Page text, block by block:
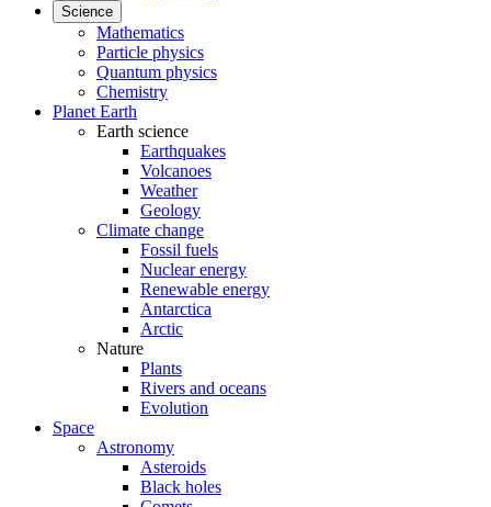
Science
Mathematics
Particle physics
Quantum physics
Chemistry
Planet Earth
Earth science
Earthquakes
Volcanoes
Weather
Geology
Climate change
Fossil fuels
Nuclear energy
Renewable energy
Antarctica
Arctic
Nature
Plants
Rivers and oceans
Evolution
Space
Astronomy
Asteroids
Black holes